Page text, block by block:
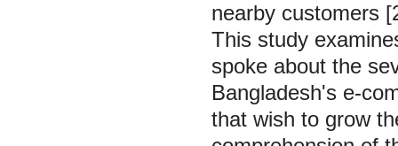
nearby customers
This study
spoke about the
Bangladesh's e-
that wish to grow